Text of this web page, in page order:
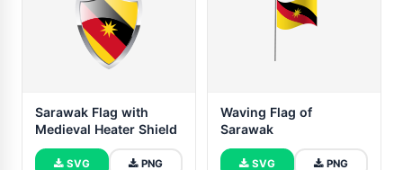
Sarawak Flag with
Medieval Heater Shield
SVG PNG
Waving Flag of
Sarawak
SVG PNG